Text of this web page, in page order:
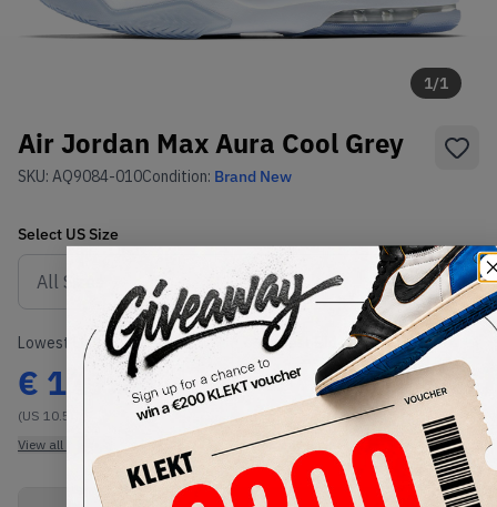
1/1
Air Jordan Max Aura Cool Grey
SKU: AQ9084-010Condition: Brand New
Select USSize
Size Guide
Lowest Listing Price
€ 119.24
(US 10.5)
View all listings
Highest Bid
-
View all bids